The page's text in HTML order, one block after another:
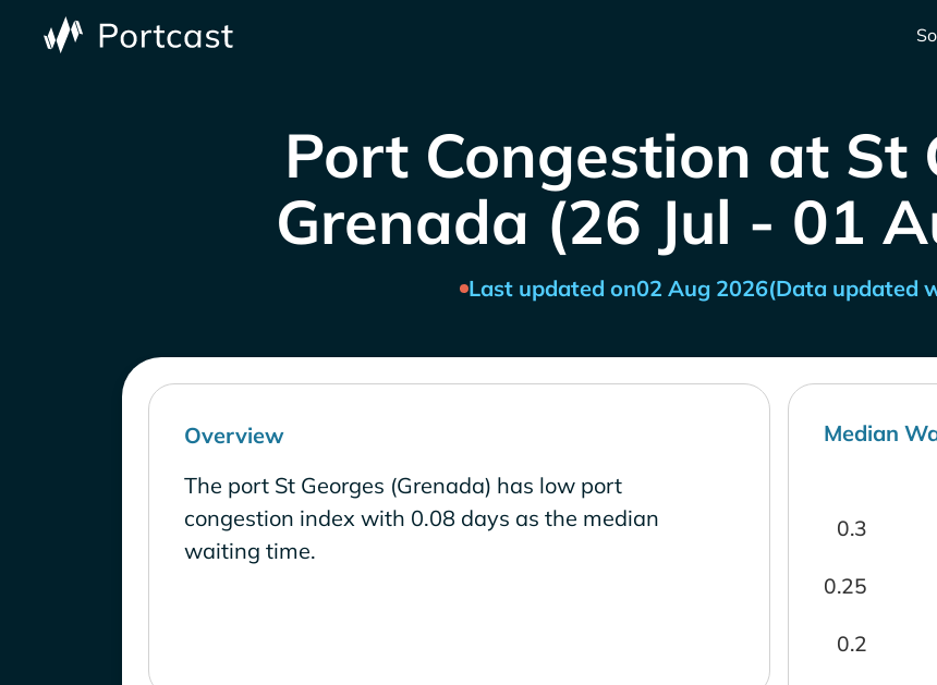
Port Congestion at St
Grenada (26 Jul - 01
Last updated on02 Aug 2026(Data updated
Overview
The port St Georges (Grenada) has low port
congestion index with 0.08 days as the median
waiting time.
Median
0.2
0.25
0.3